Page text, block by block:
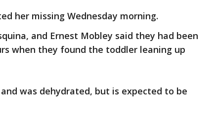
her missing Wednesday morning.
and Ernest Mobley said they had been
when they found the toddler leaning up
was dehydrated, but is expected to be